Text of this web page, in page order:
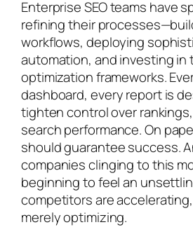
Enterprise SEO teams have
refining their
workflows, deploying
automation, and investing in
optimization frameworks.
dashboard, every report is
tighten control over
search performance. On
should guarantee success.
companies clinging to this
beginning to feel an
competitors are
merely optimizing.